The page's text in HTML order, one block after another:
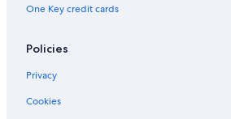
Hotels with smoking rooms in Utah
One Key credit cards
Policies
Privacy
Cookies